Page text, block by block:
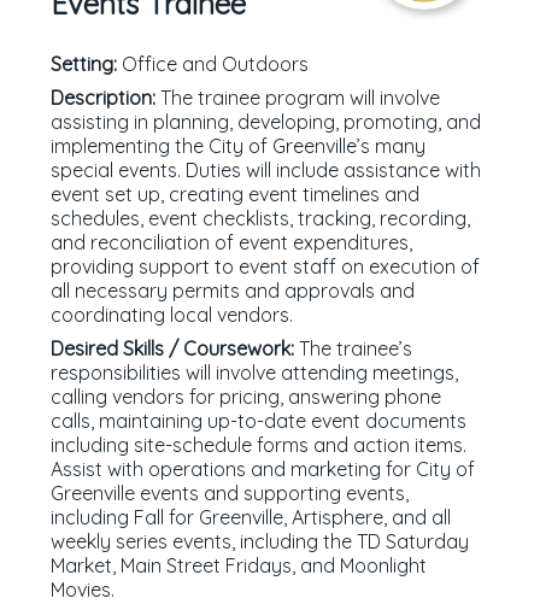
Setting: Office and Outdoors
Description: The trainee program will involve
assisting in planning, developing, promoting, and
implementing the City of Greenville’s many
special events. Duties will include assistance with
event set up, creating event timelines and
schedules, event checklists, tracking, recording,
and reconciliation of event expenditures,
providing support to event staff on execution of
all necessary permits and approvals and
coordinating local vendors.
Desired Skills / Coursework: The trainee’s
responsibilities will involve attending meetings,
calling vendors for pricing, answering phone
calls, maintaining up-to-date event documents
including site-schedule forms and action items.
Assist with operations and marketing for City of
Greenville events and supporting events,
including Fall for Greenville, Artisphere, and all
weekly series events, including the TD Saturday
Market, Main Street Fridays, and Moonlight
Movies.